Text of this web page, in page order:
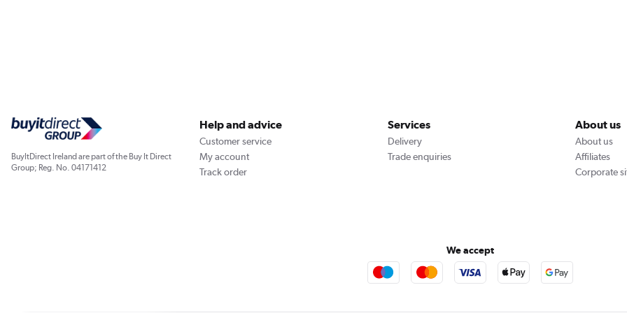
BuyItDirect Ireland are part of the Buy It Direct
Group; Reg. No. 04171412
Help and advice
Customer service
My account
Track order
Services
Delivery
Trade enquiries
About us
About us
Affiliates
Corporate
We accept